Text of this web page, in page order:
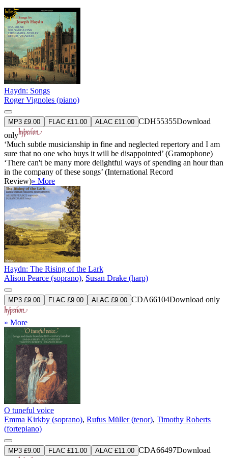
Haydn: Songs
Roger Vignoles (piano)
MP3 £9.00 FLAC £11.00 ALAC £11.00 CDH55355Download
only
‘Much subtle musicianship in fine and neglected repertory and I am
sure that no one who buys it will be disappointed’ (Gramophone)
‘There can't be many more delightful ways of spending an hour than
in the company of these songs’ (International Record
Review)» More
Haydn: The Rising of the Lark
Alison Pearce (soprano), Susan Drake (harp)
MP3 £9.00 FLAC £9.00 ALAC £9.00 CDA66104Download only
» More
O tuneful voice
Emma Kirkby (soprano), Rufus Müller (tenor), Timothy Roberts
(fortepiano)
MP3 £9.00 FLAC £11.00 ALAC £11.00 CDA66497Download